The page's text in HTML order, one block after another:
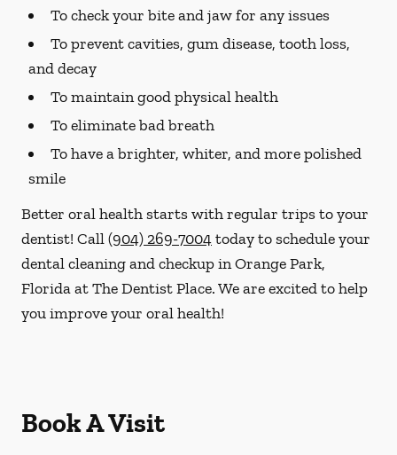
To check your bite and jaw for any issues
To prevent cavities, gum disease, tooth loss,
and decay
To maintain good physical health
To eliminate bad breath
To have a brighter, whiter, and more polished
smile
Better oral health starts with regular trips to your
dentist! Call(904) 269-7004today to schedule your
dental cleaning and checkup in Orange Park,
Florida at The Dentist Place. We are excited to help
you improve your oral health!
Book A Visit